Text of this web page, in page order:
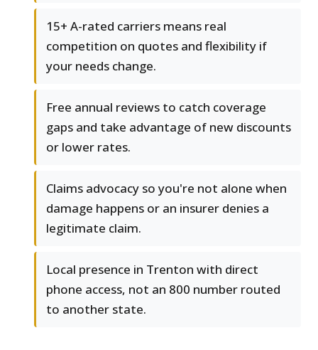
15+ A-rated carriers means real
competition on quotes and flexibility if
your needs change.
Free annual reviews to catch coverage
gaps and take advantage of new discounts
or lower rates.
Claims advocacy so you're not alone when
damage happens or an insurer denies a
legitimate claim.
Local presence in Trenton with direct
phone access, not an 800 number routed
to another state.